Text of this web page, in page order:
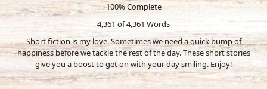
100% Complete
4,361 of 4,361 Words
Short fiction is my love. Sometimes we need a quick bump of
happiness before we tackle the rest of the day. These short stories
give you a boost to get on with your day smiling. Enjoy!